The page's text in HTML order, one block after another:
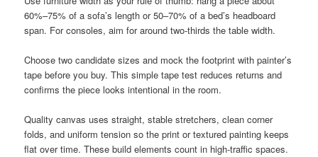
60%–75% of a sofa’s length or 50–70% of a bed’s headboard
span. For consoles, aim for around two-thirds the table width.
Choose two candidate sizes and mock the footprint with painter’s
tape before you buy. This simple tape test reduces returns and
confirms the piece looks intentional in the room.
Quality canvas uses straight, stable stretchers, clean corner
folds, and uniform tension so the print or textured painting keeps
flat over time. These build elements count in high-traffic spaces.